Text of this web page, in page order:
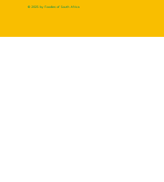
© 2025 by Foodies of South Africa